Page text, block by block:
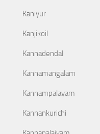
Kaniyur
Kanjikoil
Kannadendal
Kannamangalam
Kannampalayam
Kannankurichi